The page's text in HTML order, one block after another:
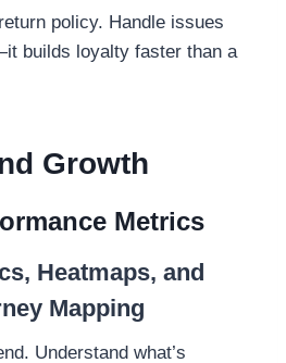
policy. Handle issues
builds loyalty faster than a
Growth
Metrics
Heatmaps, and
Mapping
Understand what’s